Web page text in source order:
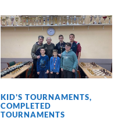
KID'S TOURNAMENTS,
COMPLETED
TOURNAMENTS